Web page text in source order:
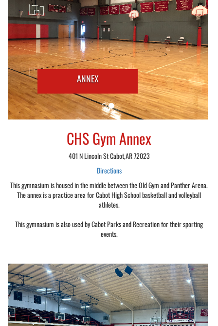
ANNEX
CHS Gym Annex
401 N Lincoln St Cabot,AR 72023
Directions
This gymnasium is housed in the middle between the Old Gym and Panther Arena.
The annex is a practice area for Cabot High School basketball and volleyball
athletes.
This gymnasium is also used by Cabot Parks and Recreation for their sporting
events.